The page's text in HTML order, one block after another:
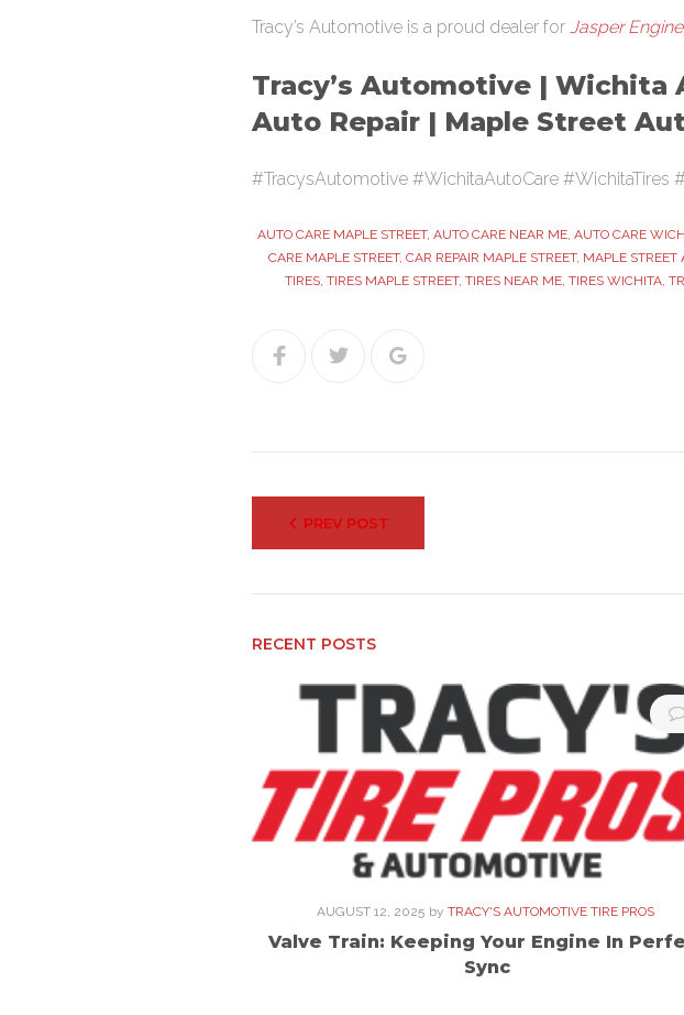
Tracy’s Automotive is a proud dealer for Jasper
Tracy’s Automotive |
Auto Repair | Maple Street
#TracysAutomotive #WichitaAutoCare #WichitaTires
AUTO CARE MAPLE STREET, AUTO CARE NEAR ME, AUTO CARE
CARE MAPLE STREET, CAR REPAIR MAPLE STREET, MAPLE STREET
TIRES, TIRES MAPLE STREET, TIRES NEAR ME, TIRES WICHITA,
PostPREV POST
RECENT POSTS
AUGUST 12, 2025 by TRACY'S AUTOMOTIVE TIRE PROS
Valve Train: Keeping Your Engine In
Sync